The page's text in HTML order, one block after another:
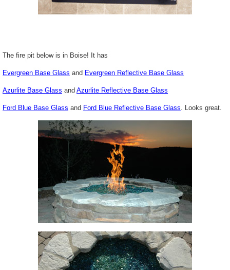
The fire pit below is in Boise! It has
Evergreen Base Glass and Evergreen Reflective Base Glass
Azurlite Base Glass and Azurlite Reflective Base Glass
Ford Blue Base Glass and Ford Blue Reflective Base Glass . Looks great.